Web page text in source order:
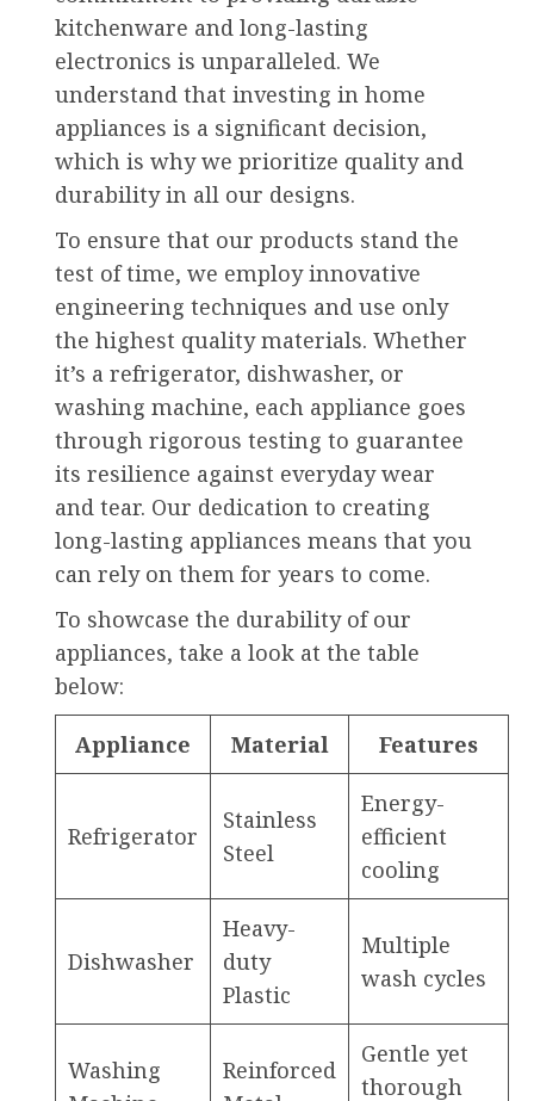
kitchenware and long-lasting
electronics is unparalleled. We
understand that investing in home
appliances is a significant decision,
which is why we prioritize quality and
durability in all our designs.
To ensure that our products stand the
test of time, we employ innovative
engineering techniques and use only
the highest quality materials. Whether
it’s a refrigerator, dishwasher, or
washing machine, each appliance goes
through rigorous testing to guarantee
its resilience against everyday wear
and tear. Our dedication to creating
long-lasting appliances means that you
can rely on them for years to come.
To showcase the durability of our
appliances, take a look at the table
below:
Appliance Material Features
Refrigerator
Stainless
Steel
Energy-
efficient
cooling
Dishwasher
Heavy-
duty
Plastic
Multiple
wash cycles
Washing
Reinforced
Gentle yet
thorough